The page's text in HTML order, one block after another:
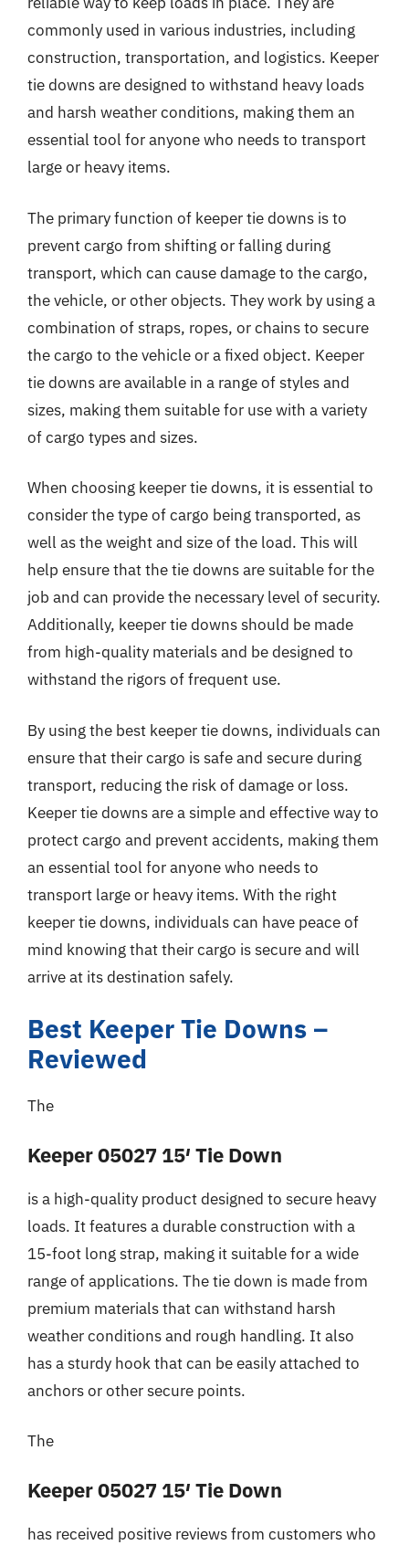
commonly used in various industries, including
construction, transportation, and logistics. Keeper
tie downs are designed to withstand heavy loads
and harsh weather conditions, making them an
essential tool for anyone who needs to transport
large or heavy items.
The primary function of keeper tie downs is to
prevent cargo from shifting or falling during
transport, which can cause damage to the cargo,
the vehicle, or other objects. They work by using a
combination of straps, ropes, or chains to secure
the cargo to the vehicle or a fixed object. Keeper
tie downs are available in a range of styles and
sizes, making them suitable for use with a variety
of cargo types and sizes.
When choosing keeper tie downs, it is essential to
consider the type of cargo being transported, as
well as the weight and size of the load. This will
help ensure that the tie downs are suitable for the
job and can provide the necessary level of security.
Additionally, keeper tie downs should be made
from high-quality materials and be designed to
withstand the rigors of frequent use.
By using the best keeper tie downs, individuals can
ensure that their cargo is safe and secure during
transport, reducing the risk of damage or loss.
Keeper tie downs are a simple and effective way to
protect cargo and prevent accidents, making them
an essential tool for anyone who needs to
transport large or heavy items. With the right
keeper tie downs, individuals can have peace of
mind knowing that their cargo is secure and will
arrive at its destination safely.
Best Keeper Tie Downs –
Reviewed
The
Keeper 05027 15′ Tie Down
is a high-quality product designed to secure heavy
loads. It features a durable construction with a
15-foot long strap, making it suitable for a wide
range of applications. The tie down is made from
premium materials that can withstand harsh
weather conditions and rough handling. It also
has a sturdy hook that can be easily attached to
anchors or other secure points.
The
Keeper 05027 15′ Tie Down
has received positive reviews from customers who